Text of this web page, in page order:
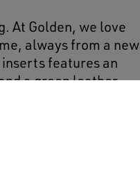
At Golden, we love
always from a new
features an
a green leather